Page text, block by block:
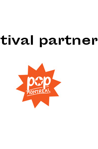
partner